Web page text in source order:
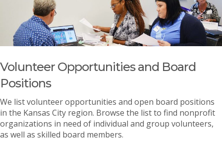
Volunteer Opportunities and Board
Positions
We list volunteer opportunities and open board positions
in the Kansas City region. Browse the list to find nonprofit
organizations in need of individual and group volunteers,
as well as skilled board members.